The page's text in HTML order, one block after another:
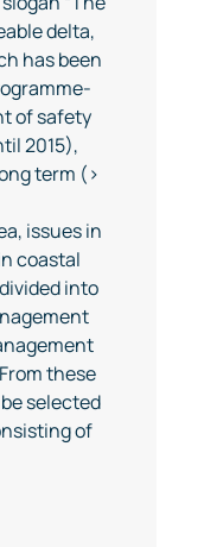
delta,
has been
of safety
2015),
term (>
issues in
coastal
into
these
selected
of